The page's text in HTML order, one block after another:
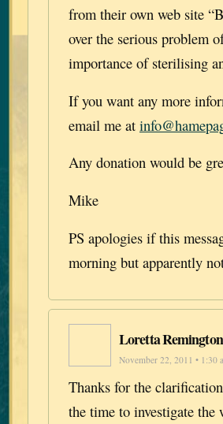
from their own web site
over the serious problem
importance of sterilising
If you want any more
email me at
Any donation would be
Mike
PS apologies if this
morning but apparently
Loretta Remington
November 22, 2011 • 1:30
Thanks for the
the time to investigate